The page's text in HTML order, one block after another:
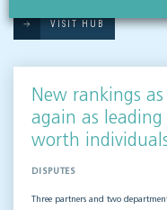
VISIT HUB
New rankings
again as
worth
DISPUTES
Three partners and two